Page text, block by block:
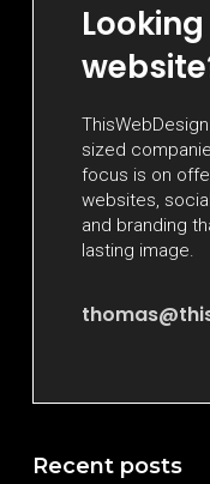
sized
focus is on
websites,
and branding
lasting image.
Recent posts